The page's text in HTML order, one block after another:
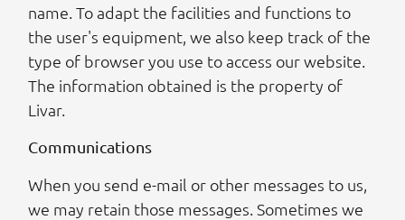
name. To adapt the facilities and functions to
the user's equipment, we also keep track of the
type of browser you use to access our website.
The information obtained is the property of
Livar.
Communications
When you send e-mail or other messages to us,
we may retain those messages. Sometimes we